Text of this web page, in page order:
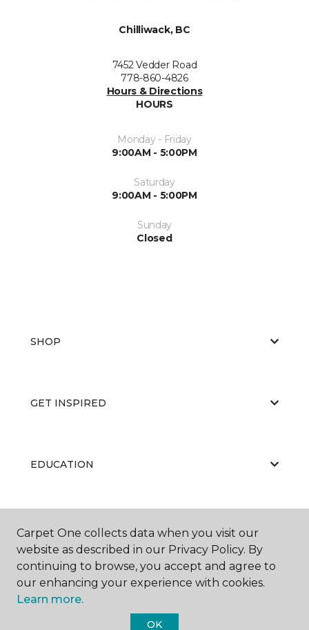
Chilliwack, BC
7452 Vedder Road
778-860-4826
Hours & Directions
HOURS
Monday - Friday
9:00AM - 5:00PM
Saturday
9:00AM - 5:00PM
Sunday
Closed
SHOP
GET INSPIRED
EDUCATION
ABOUT US
Carpet One collects data when you visit our
website as described in our Privacy Policy. By
continuing to browse, you accept and agree to
our enhancing your experience with cookies.
Learn more.
OK